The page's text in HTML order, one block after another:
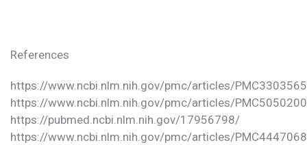
References
https://www.ncbi.nlm.nih.gov/pmc/articles/
https://www.ncbi.nlm.nih.gov/pmc/articles/
https://pubmed.ncbi.nlm.nih.gov/17956798/
https://www.ncbi.nlm.nih.gov/pmc/articles/